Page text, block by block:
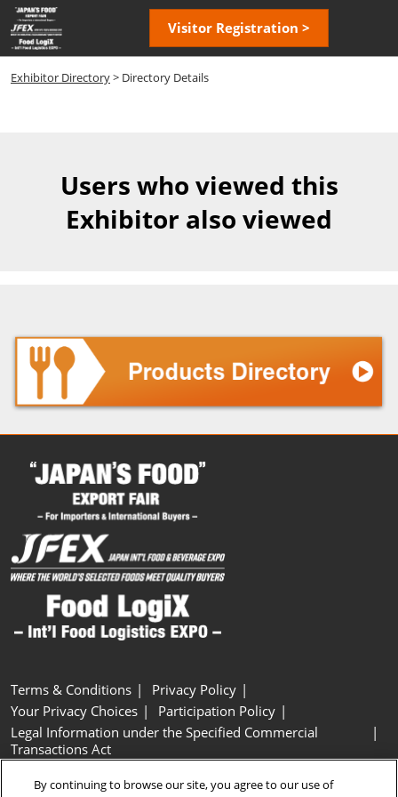
Skip
to
content
Visitor Registration >
Exhibitor Directory> Directory Details
Users who viewed this
Exhibitor also viewed
Terms & Conditions
Privacy Policy
Your Privacy Choices
Participation Policy
Legal Information under the Specified Commercial
Transactions Act
Cookie Settings
By continuing to browse our site, you agree to our use of